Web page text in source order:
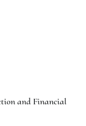
and Financial